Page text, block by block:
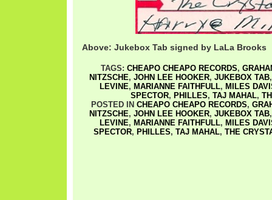
Above: Jukebox Tab signed by LaLa Brooks
TAGS: CHEAPO CHEAPO RECORDS,
NITZSCHE, JOHN LEE HOOKER, JUKEBOX TAB
LEVINE, MARIANNE FAITHFULL, MILES
SPECTOR, PHILLES, TAJ MAHAL,
POSTED IN CHEAPO CHEAPO RECORDS,
NITZSCHE, JOHN LEE HOOKER, JUKEBOX TAB
LEVINE, MARIANNE FAITHFULL, MILES
SPECTOR, PHILLES, TAJ MAHAL, THE